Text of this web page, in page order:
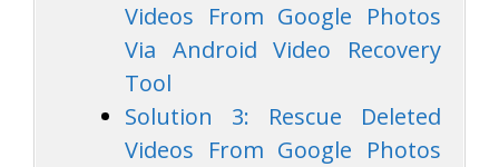
Videos From Google Photos
Via Android Video Recovery
Tool
Solution 3: Rescue Deleted
Videos From Google Photos